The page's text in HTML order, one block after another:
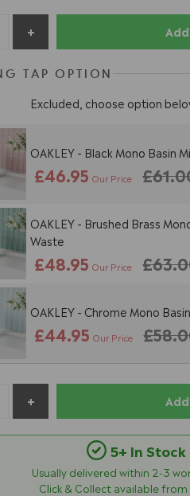
TAP OPTION
Excluded, choose option
OAKLEY - Black Mono Basin
£46.95 Our Price
OAKLEY - Brushed Brass
Waste
£48.95 Our Price
OAKLEY - Chrome Mono
£44.95 Our Price
5+ In Stock
Usually delivered within 2-3
Click & Collect available from